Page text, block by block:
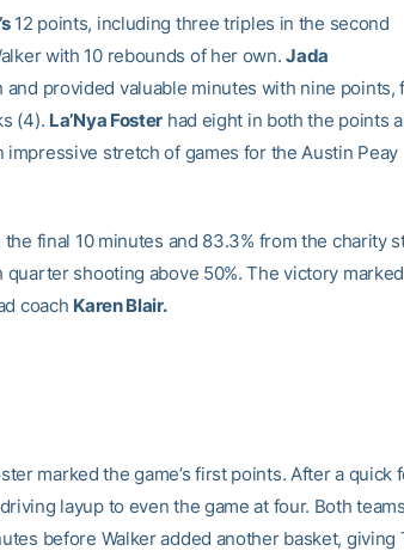
12 points, including three triples in the second
with 10 rebounds of her own.Jada
provided valuable minutes with nine points,
(4). La’Nya Foster had eight in both the points
stretch of games for the Austin Peay
final 10 minutes and 83.3% from the charity
shooting above 50%. The victory
coach Karen Blair.
marked the game’s first points. After a quick
layup to even the game at four. Both
before Walker added another basket, giving